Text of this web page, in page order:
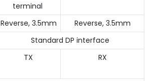
terminal
Reverse, 3.5mm
Reverse, 3.5mm
Standard DP interface
TX RX